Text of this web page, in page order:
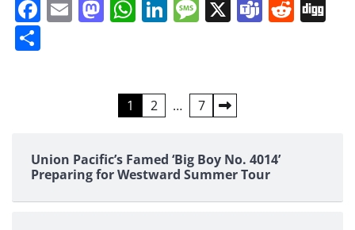
Facebook
EmailMastodon
WhatsApp
LinkedIn
Message
X Teams
1 2 … 7
Union Pacific’s Famed ‘Big Boy No. 4014’
Preparing for Westward Summer Tour